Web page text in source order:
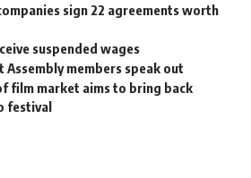
sign 22 agreements worth
suspended wages
members speak out
film market aims to bring back
festival